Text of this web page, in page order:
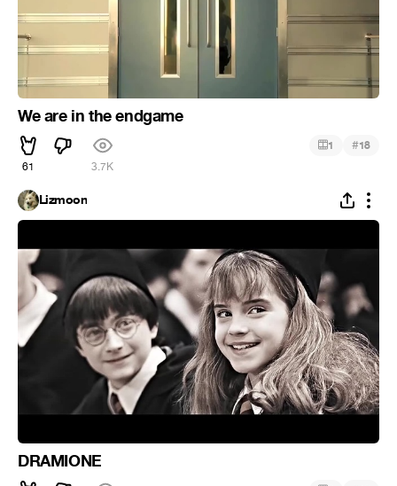
We are in the endgame
61 3.7K
1 #18
Lizmoon
DRAMIONE